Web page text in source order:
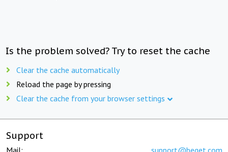
Is the problem solved? Try to reset the cache
Clear the cache automatically
Reload the page by pressing
Clear the cache from your browser settings
Support
Mail: support@beget.com